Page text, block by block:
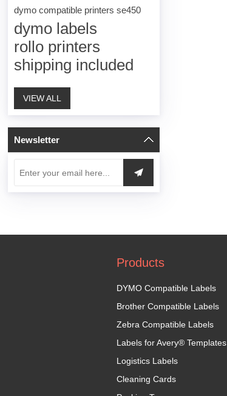
dymo compatible printers se450
dymo labels
rollo printers
shipping included
VIEW ALL
Newsletter
Products
DYMO Compatible Labels
Brother Compatible Labels
Zebra Compatible Labels
Labels for Avery® Templates
Logistics Labels
Cleaning Cards